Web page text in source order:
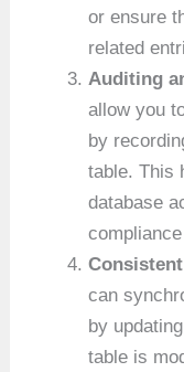
or ensure
related
Auditing
allow you
by
table. This
database
can
by
table is